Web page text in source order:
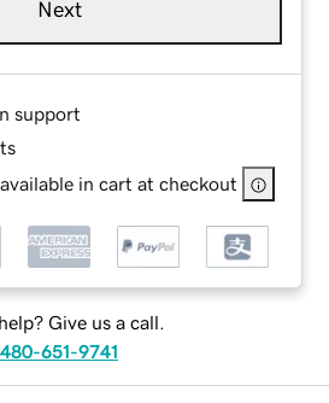
Next
support
in cart at checkout
Give us a call.
480-651-9741